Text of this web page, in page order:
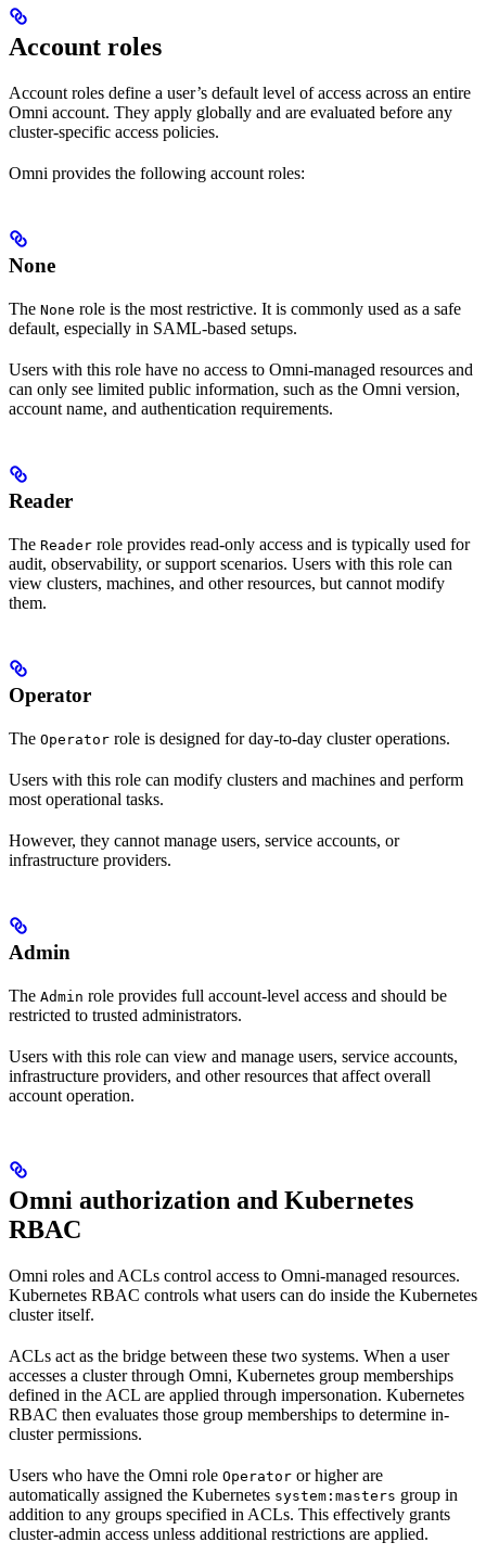
Account roles
Account roles define a user’s default level of access across an entire
Omni account. They apply globally and are evaluated before any
cluster-specific access policies.
Omni provides the following account roles:
None
The None role is the most restrictive. It is commonly used as a safe
default, especially in SAML-based setups.
Users with this role have no access to Omni-managed resources and
can only see limited public information, such as the Omni version,
account name, and authentication requirements.
Reader
The Reader role provides read-only access and is typically used for
audit, observability, or support scenarios. Users with this role can
view clusters, machines, and other resources, but cannot modify
them.
Operator
The Operator role is designed for day-to-day cluster operations.
Users with this role can modify clusters and machines and perform
most operational tasks.
However, they cannot manage users, service accounts, or
infrastructure providers.
Admin
The Admin role provides full account-level access and should be
restricted to trusted administrators.
Users with this role can view and manage users, service accounts,
infrastructure providers, and other resources that affect overall
account operation.
Omni authorization and Kubernetes
RBAC
Omni roles and ACLs control access to Omni-managed resources.
Kubernetes RBAC controls what users can do inside the Kubernetes
cluster itself.
ACLs act as the bridge between these two systems. When a user
accesses a cluster through Omni, Kubernetes group memberships
defined in the ACL are applied through impersonation. Kubernetes
RBAC then evaluates those group memberships to determine in-
cluster permissions.
Users who have the Omni role Operator or higher are
automatically assigned the Kubernetes system:masters group in
addition to any groups specified in ACLs. This effectively grants
cluster-admin access unless additional restrictions are applied.